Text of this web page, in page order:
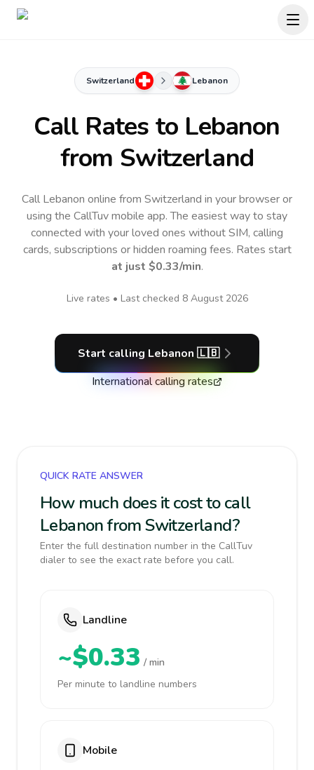
Switzerland Lebanon
Call Rates to Lebanon
from Switzerland
Call Lebanon online from Switzerland in your browser or
using the CallTuv mobile app.The easiest way to stay
connected with your loved ones without SIM, calling
cards, subscriptions or hidden roaming fees. Rates start
at just $0.33/min.
Live rates • Last checked 8 August 2026
Start calling Lebanon 🇱🇧
International calling rates
QUICK RATE ANSWER
How much does it cost to call
Lebanon from Switzerland?
Enter the full destination number in the CallTuv
dialer to see the exact rate before you call.
Landline
~$0.33 / min
Per minute to landline numbers
Mobile